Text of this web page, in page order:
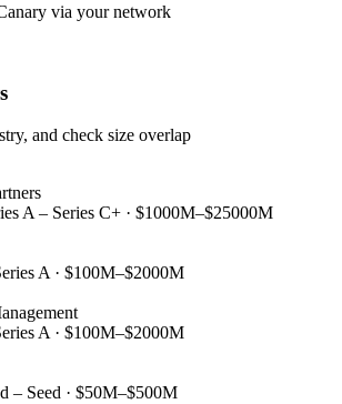
via your network
and check size overlap
A – Series C+ · $1000M–$25000M
A · $100M–$2000M
A · $100M–$2000M
– Seed · $50M–$500M